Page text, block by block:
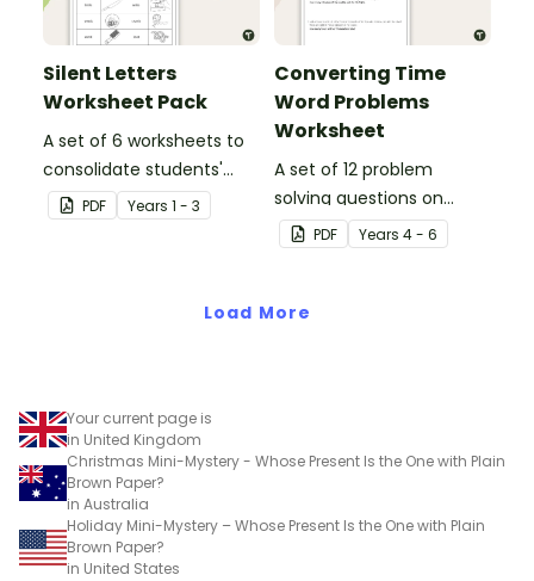
Silent Letters
Worksheet Pack
A set of 6 worksheets to
consolidate students'
understanding of silent
letters.
PDF Years 1 - 3
Converting Time
Word Problems
Worksheet
A set of 12 problem
solving questions on
converting units of time.
PDF Years 4 - 6
Load More
Your current page is
in United Kingdom
Christmas Mini-Mystery - Whose Present Is the One with Plain
Brown Paper?
in Australia
Holiday Mini-Mystery – Whose Present Is the One with Plain
Brown Paper?
in United States